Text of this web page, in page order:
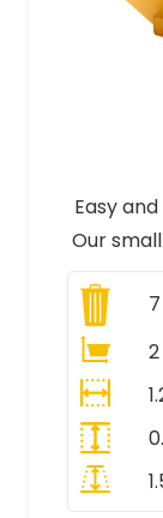
Easy
Our
7